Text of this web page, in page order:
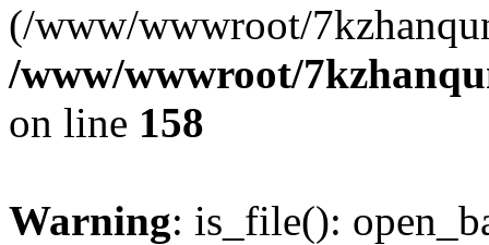
(/www/wwwroot/
/www/wwwroot/
on line 158
Warning: is_file():